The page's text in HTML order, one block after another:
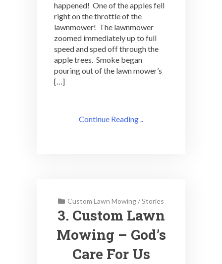
happened! One of the apples fell
right on the throttle of the
lawnmower! The lawnmower
zoomed immediately up to full
speed and sped off through the
apple trees. Smoke began
pouring out of the lawn mower’s
[…]
Continue Reading ..
Custom Lawn Mowing/Stories
3. Custom Lawn
Mowing – God’s
Care For Us